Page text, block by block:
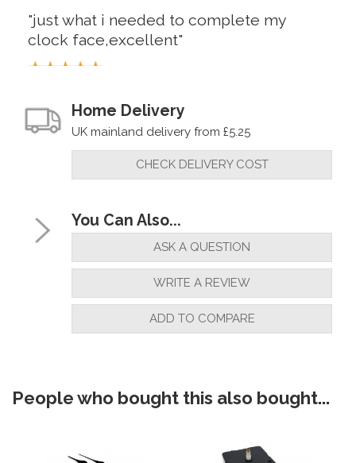
"just what i needed to complete my
clock face,excellent"
Steve Bartram on8th August 2018
"These numerals are ideal and easy to
apply."
Home Delivery
UK mainland delivery from £5.25
CHECK DELIVERY COST
You Can Also...
ASK A QUESTION
WRITE A REVIEW
ADD TO COMPARE
People who bought this also bought...